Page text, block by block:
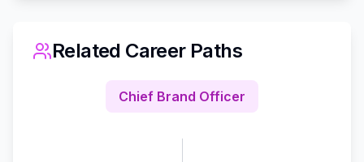
Related Career Paths
Chief Brand Officer